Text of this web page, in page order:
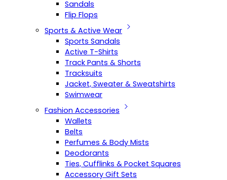
Sandals
Flip Flops
Sports & Active Wear
Sports Sandals
Active T-Shirts
Track Pants & Shorts
Tracksuits
Jacket, Sweater & Sweatshirts
Swimwear
Fashion Accessories
Wallets
Belts
Perfumes & Body Mists
Deodorants
Ties, Cufflinks & Pocket Squares
Accessory Gift Sets